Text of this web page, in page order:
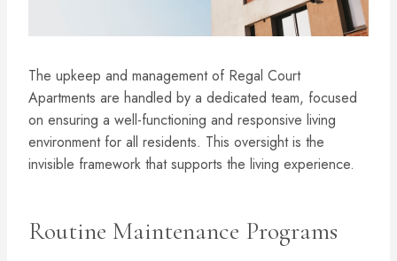
The upkeep and management of Regal Court
Apartments are handled by a dedicated team, focused
on ensuring a well-functioning and responsive living
environment for all residents. This oversight is the
invisible framework that supports the living experience.
Routine Maintenance Programs